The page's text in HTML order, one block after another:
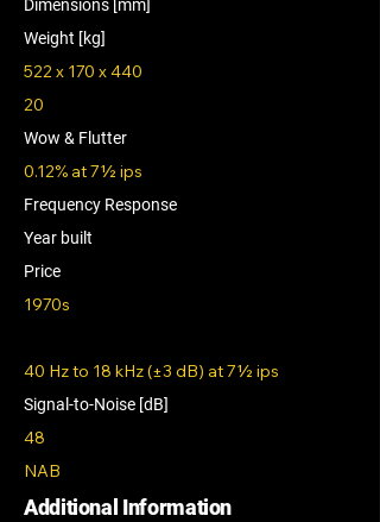
Dimensions [mm]
Weight [kg]
522 x 170 x 440
20
Wow & Flutter
0.12% at 7½ ips
Frequency Response
Year built
Price
1970s
40 Hz to 18 kHz (±3 dB) at 7½ ips
Signal-to-Noise [dB]
48
NAB
Additional Information